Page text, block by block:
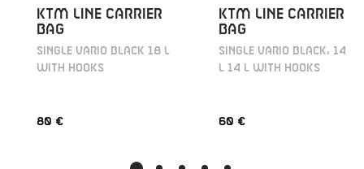
KTM LINE CARRIER
BAG
SINGLE VARIO BLACK 18 L
WITH HOOKS
80 €
KTM LINE CARRIER
BAG
SINGLE VARIO BLACK, 14
L 14 L WITH HOOKS
60 €